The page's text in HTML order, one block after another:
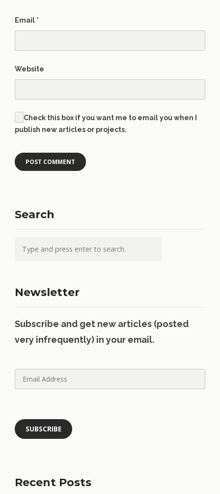
Email *
Website
Check this box if you want me to email you when I
publish new articles or projects.
Search
Newsletter
Subscribe and get new articles (posted
very infrequently) in your email.
Recent Posts